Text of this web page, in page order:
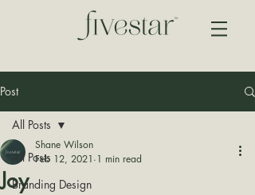
Post
All Posts
Branding Design
All Posts
Joy
Shane Wilson
Feb 12, 2021 1 min read